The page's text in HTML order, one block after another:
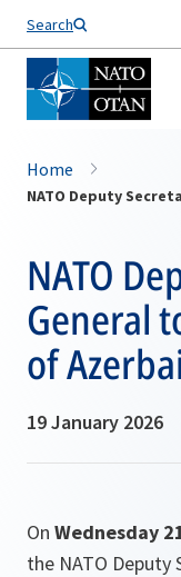
Search
Home
NATO
General
of
19 January 2026
On Wednesday
the NATO Deputy